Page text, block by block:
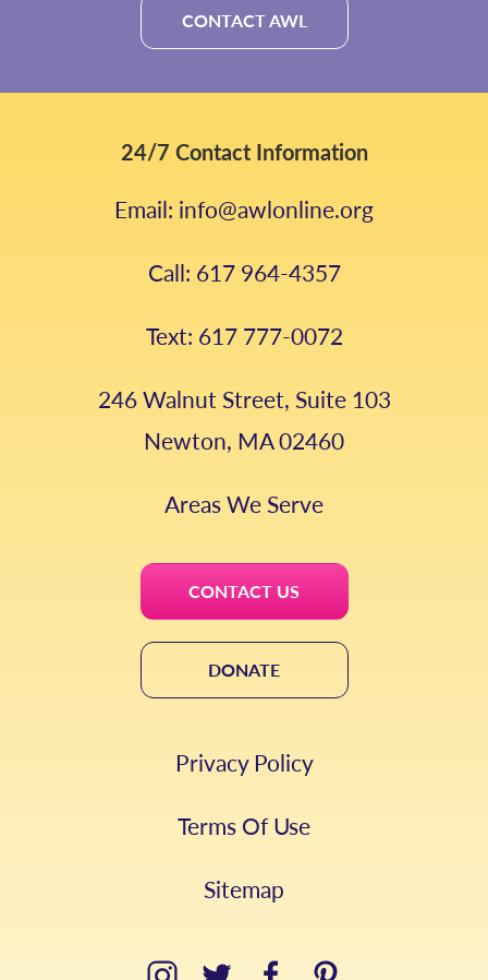
CONTACT AWL
24/7 Contact Information
Email: info@awlonline.org
Call: 617 964-4357
Text: 617 777-0072
246 Walnut Street, Suite 103
Newton, MA 02460
Areas We Serve
CONTACT US
DONATE
Privacy Policy
Terms Of Use
Sitemap